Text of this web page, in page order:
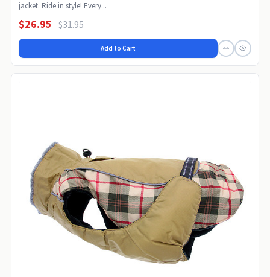
jacket. Ride in style! Every...
$26.95 $31.95
Add to Cart